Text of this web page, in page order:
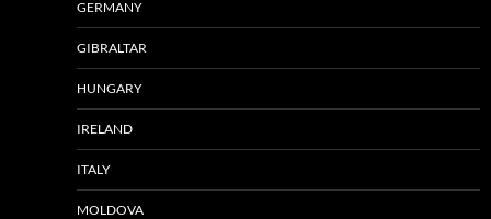
GERMANY
GIBRALTAR
HUNGARY
IRELAND
ITALY
MOLDOVA